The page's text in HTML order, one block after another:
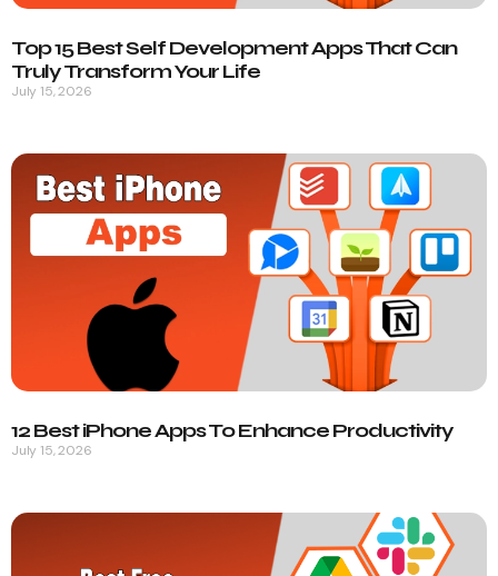
Top 15 Best Self Development Apps That Can
Truly Transform Your Life
July 15, 2026
12 Best iPhone Apps To Enhance Productivity
July 15, 2026